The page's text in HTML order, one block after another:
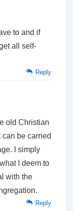
to and if
all self-
Reply
old Christian
be carried
I simply
I deem to
with the
Reply